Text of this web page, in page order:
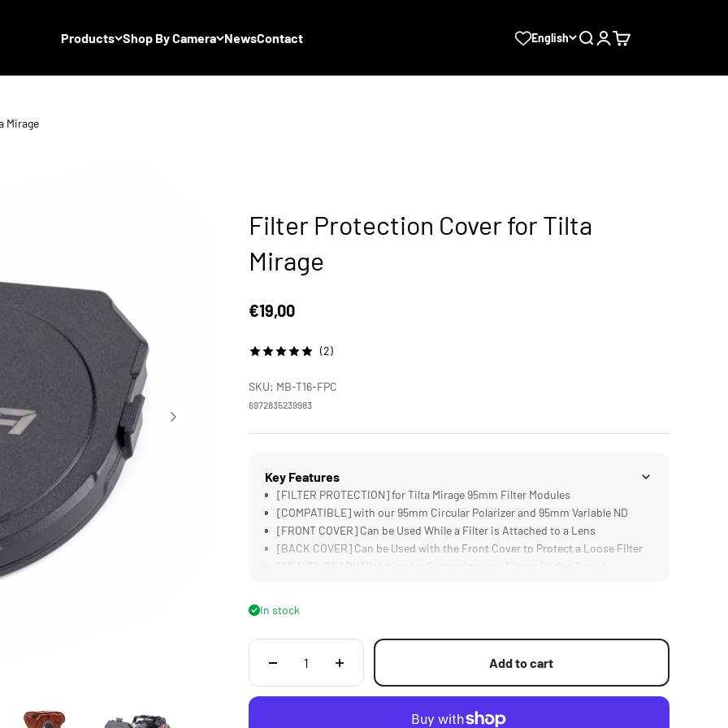
Products Shop By Camera NewsContact English SearchLogin
Cart
Mirage
Filter Protection Cover for Tilta
Mirage
Sale price
€19,00
(2)
SKU: MB-T16-FPC
6972835239983
Key Features
[FILTER PROTECTION] for Tilta Mirage 95mm Filter Modules
[COMPATIBLE] with our 95mm Circular Polarizer and 95mm Variable ND
[FRONT COVER] Can be Used While a Filter is Attached to a Lens
[BACK COVER] Can be Used with the Front Cover to Protect a Loose Filter
In stock
Add to cart